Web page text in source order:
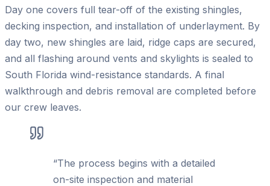
Day one covers full tear-off of the existing shingles,
decking inspection, and installation of underlayment. By
day two, new shingles are laid, ridge caps are secured,
and all flashing around vents and skylights is sealed to
South Florida wind-resistance standards. A final
walkthrough and debris removal are completed before
our crew leaves.
“The process begins with a detailed
on-site inspection and material